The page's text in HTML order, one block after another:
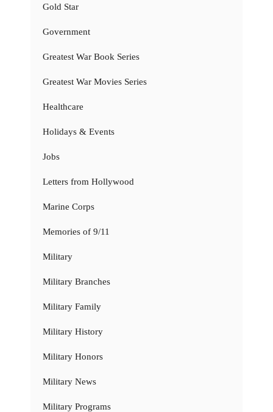
Gold Star
Government
Greatest War Book Series
Greatest War Movies Series
Healthcare
Holidays & Events
Jobs
Letters from Hollywood
Marine Corps
Memories of 9/11
Military
Military Branches
Military Family
Military History
Military Honors
Military News
Military Programs